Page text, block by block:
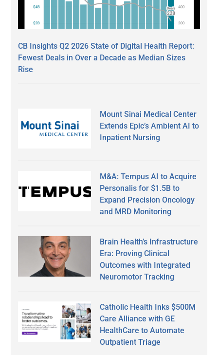
CB Insights Q2 2026 State of Digital Health Report:
Fewest Deals in Over a Decade as Median Sizes
Rise
Mount Sinai Medical Center
Extends Epic’s Ambient AI to
Inpatient Nursing
M&A: Tempus AI to Acquire
Personalis for $1.5B to
Expand Precision Oncology
and MRD Monitoring
Brain Health’s Infrastructure
Era: Proving Clinical
Outcomes with Integrated
Neuromotor Tracking
Catholic Health Inks $500M
Care Alliance with GE
HealthCare to Automate
Outpatient Triage